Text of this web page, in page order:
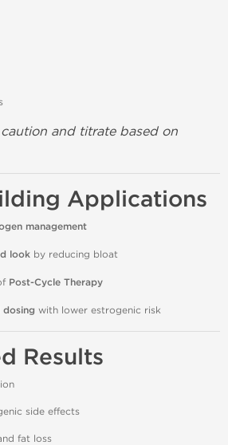
and titrate based on
Applications
management
look by reducing bloat
Post-Cycle Therapy
dosing with lower estrogenic risk
Results
side effects
fat loss